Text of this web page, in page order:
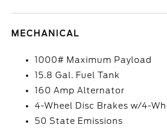
MECHANICAL
1000# Maximum Payload
15.8 Gal. Fuel Tank
160 Amp Alternator
4-Wheel Disc Brakes w/4-
50 State Emissions